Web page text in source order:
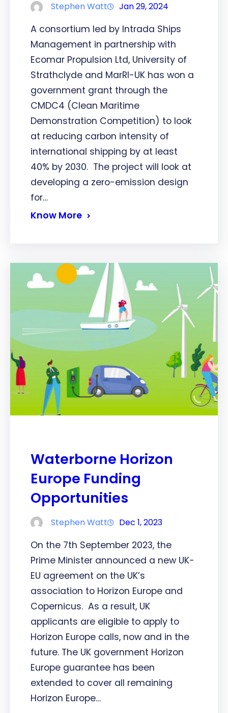
Stephen Watt Jan 29, 2024
A consortium led by Intrada Ships
Management in partnership with
Ecomar Propulsion Ltd, University of
Strathclyde and MarRI-UK has won a
government grant through the
CMDC4 (Clean Maritime
Demonstration Competition) to look
at reducing carbon intensity of
international shipping by at least
40% by 2030. The project will look at
developing a zero-emission design
for…
Know More
Waterborne Horizon
Europe Funding
Opportunities
Stephen Watt Dec 1, 2023
On the 7th September 2023, the
Prime Minister announced a new UK-
EU agreement on the UK’s
association to Horizon Europe and
Copernicus. As a result, UK
applicants are eligible to apply to
Horizon Europe calls, now and in the
future. The UK government Horizon
Europe guarantee has been
extended to cover all remaining
Horizon Europe…